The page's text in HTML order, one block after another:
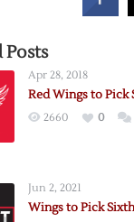
Posts
Apr 28, 2018
Red Wings to
2660 0
Jun 2, 2021
Wings to Pick